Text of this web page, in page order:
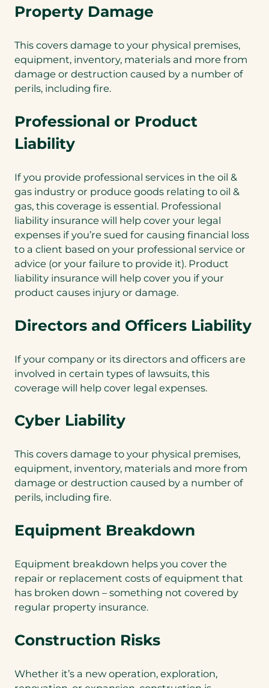
Property Damage
This covers damage to your physical premises,
equipment, inventory, materials and more from
damage or destruction caused by a number of
perils, including fire.
Professional or Product
Liability
If you provide professional services in the oil &
gas industry or produce goods relating to oil &
gas, this coverage is essential. Professional
liability insurance will help cover your legal
expenses if you’re sued for causing financial loss
to a client based on your professional service or
advice (or your failure to provide it). Product
liability insurance will help cover you if your
product causes injury or damage.
Directors and Officers Liability
If your company or its directors and officers are
involved in certain types of lawsuits, this
coverage will help cover legal expenses.
Cyber Liability
This covers damage to your physical premises,
equipment, inventory, materials and more from
damage or destruction caused by a number of
perils, including fire.
Equipment Breakdown
Equipment breakdown helps you cover the
repair or replacement costs of equipment that
has broken down – something not covered by
regular property insurance.
Construction Risks
Whether it’s a new operation, exploration,